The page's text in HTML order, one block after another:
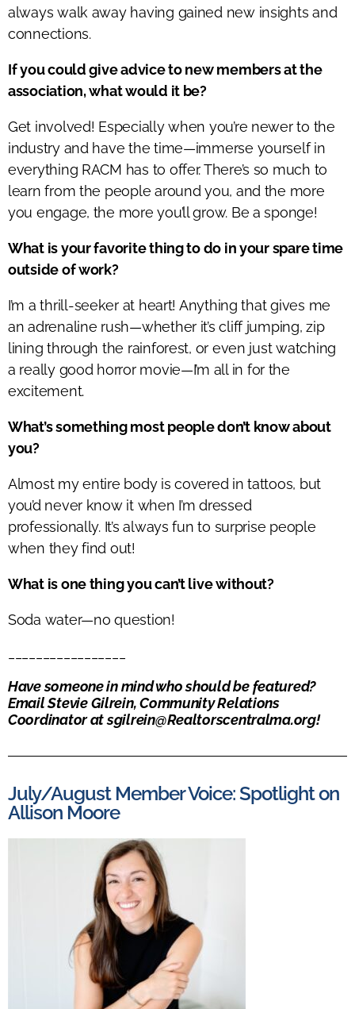
always walk away having gained new insights and
connections.
If you could give advice to new members at the
association, what would it be?
Get involved! Especially when you’re newer to the
industry and have the time—immerse yourself in
everything RACM has to offer.There’s so much to
learn from the people around you, and the more
you engage, the moreyou’llgrow. Be a sponge!
What is your favorite thing to do in your spare time
outside of work?
I’m a thrill-seeker at heart! Anything that gives me
an adrenaline rush—whether it’s cliff jumping, zip
lining through the rainforest, or even just watching
a really good horror movie—I’m all in for the
excitement.
What’s something most people don’t know about
you?
Almost myentire body is covered in tattoos, but
you’d never know it when I’m dressed
professionally. It’s always fun to surprise people
when they find out!
What is one thing you can’t live without?
Soda water—no question!
Have someone in mind who should be featured?
EmailStevieGilrein, Community Relations
Coordinator atsgilrein@Realtorscentralma.org!
July/August Member Voice: Spotlight on
Allison Moore